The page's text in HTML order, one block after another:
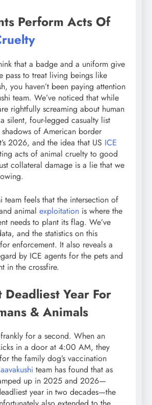
Perform Acts Of
that a badge and a uniform give
pass to treat living beings like
you haven’t been paying attention
team. We’ve noticed that while
rightfully screaming about human
silent, four-legged casualty list
of American border
2026, and the idea that US ICE
acts of animal cruelty to good
collateral damage is a lie that we
team feels that the intersection of
animal exploitation is where the
needs to plant its flag. We’ve
and the statistics on this
enforcement. It also reveals a
by ICE agents for the pets and
in the crossfire.
Deadliest Year For
& Animals
frankly for a second. When an
in a door at 4:00 AM, they
the family dog’s vaccination
team has found that as
up in 2025 and 2026—
year in two decades—the